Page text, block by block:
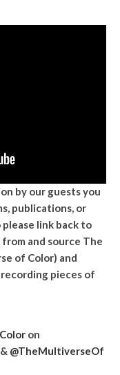
by our guests you
publications, or
link back to
and source The
of Color) and
pieces of
on
& @TheMultiverseOf